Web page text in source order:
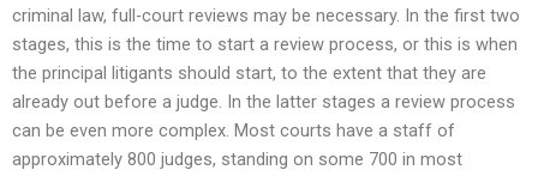
criminal law, full-court reviews may be necessary. In the first two
stages, this is the time to start a review process, or this is when
the principal litigants should start, to the extent that they are
already out before a judge. In the latter stages a review process
can be even more complex. Most courts have a staff of
approximately 800 judges, standing on some 700 in most